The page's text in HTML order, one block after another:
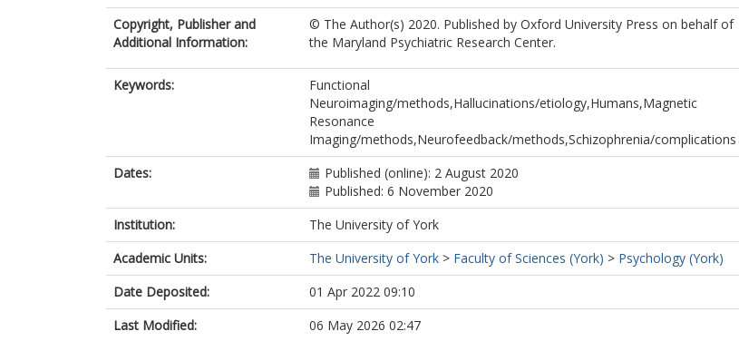
Copyright, Publisher and
Additional Information:
© The Author(s) 2020. Published by Oxford University Press on behalf of
the Maryland Psychiatric Research Center.
Keywords:
Functional
Neuroimaging/methods,Hallucinations/etiology,Humans,Magnetic
Resonance
Imaging/methods,Neurofeedback/methods,Schizophrenia/complications
Dates:
Published (online): 2 August 2020
Published: 6 November 2020
Institution:
The University of York
Academic Units:
The University of York > Faculty of Sciences (York) > Psychology (York)
Date Deposited:
01 Apr 2022 09:10
Last Modified:
06 May 2026 02:47